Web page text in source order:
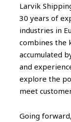
Larvik
30 years of
industries in
combines the
accumulated
and
explore the
meet
Going